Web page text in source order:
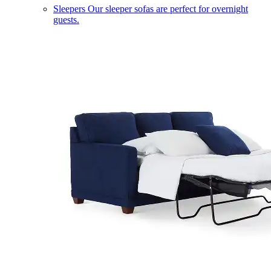
Sleepers Our sleeper sofas are perfect for overnight
guests.